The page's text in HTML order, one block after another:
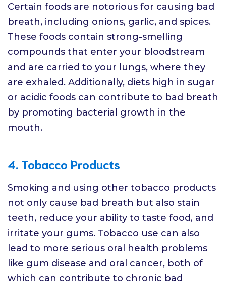
Certain foods are notorious for causing bad
breath, including onions, garlic, and spices.
These foods contain strong-smelling
compounds that enter your bloodstream
and are carried to your lungs, where they
are exhaled. Additionally, diets high in sugar
or acidic foods can contribute to bad breath
by promoting bacterial growth in the
mouth.
4. Tobacco Products
Smoking and using other tobacco products
not only cause bad breath but also stain
teeth, reduce your ability to taste food, and
irritate your gums. Tobacco use can also
lead to more serious oral health problems
like gum disease and oral cancer, both of
which can contribute to chronic bad